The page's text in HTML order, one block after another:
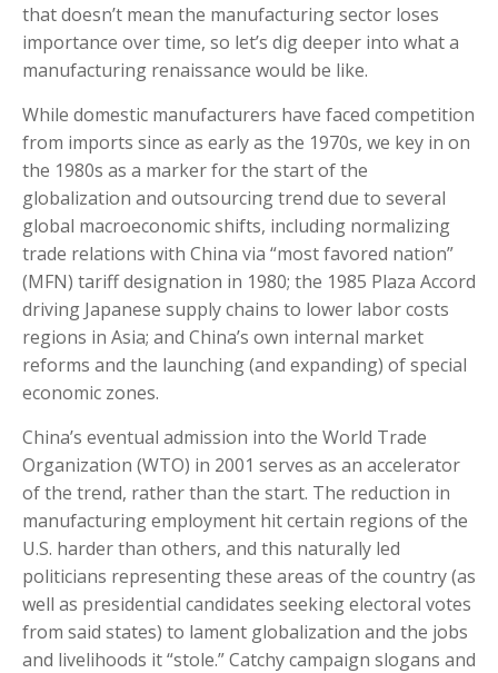
that doesn’t mean the manufacturing sector loses
importance over time, so let’s dig deeper into what a
manufacturing renaissance would be like.
While domestic manufacturers have faced competition
from imports since as early as the 1970s, we key in on
the 1980s as a marker for the start of the
globalization and outsourcing trend due to several
global macroeconomic shifts, including normalizing
trade relations with China via “most favored nation”
(MFN) tariff designation in 1980; the 1985 Plaza Accord
driving Japanese supply chains to lower labor costs
regions in Asia; and China’s own internal market
reforms and the launching (and expanding) of special
economic zones.
China’s eventual admission into the World Trade
Organization (WTO) in 2001 serves as an accelerator
of the trend, rather than the start. The reduction in
manufacturing employment hit certain regions of the
U.S. harder than others, and this naturally led
politicians representing these areas of the country (as
well as presidential candidates seeking electoral votes
from said states) to lament globalization and the jobs
and livelihoods it “stole.” Catchy campaign slogans and